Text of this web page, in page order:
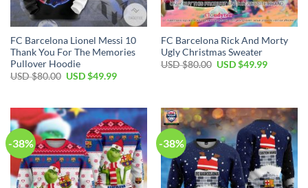
FC Barcelona Lionel Messi 10
Thank You For The Memories
Pullover Hoodie
USD $80.00 USD $49.99
FC Barcelona Rick And Morty
Ugly Christmas Sweater
USD $80.00 USD $49.99
-38% -38%